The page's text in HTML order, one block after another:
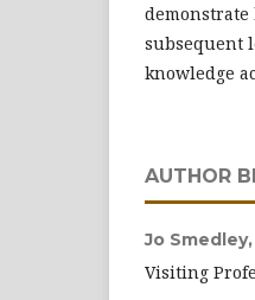
subsequent
knowledge
AUTHOR
Jo Smedley,
Visiting